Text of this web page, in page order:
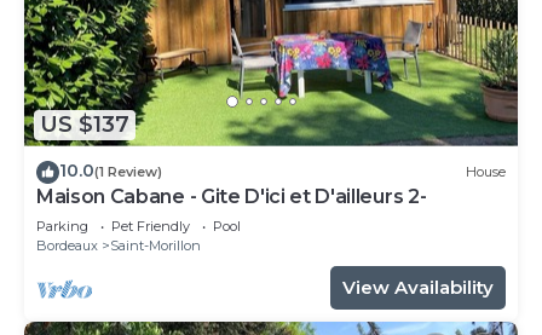
US $137
10.0(1 Review) House
Maison Cabane - Gite D'ici et D'ailleurs 2-
Parking Pet Friendly
Pool
Bordeaux
Saint-Morillon
View Availability